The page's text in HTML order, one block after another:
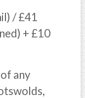
/ £41
+ £10
any